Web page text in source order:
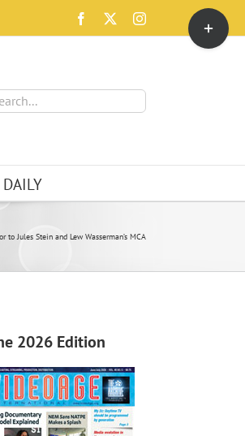
Facebook Instagram
to Jules Stein and Lew Wasserman’s MCA
2026 Edition
Toggle
Sliding
Bar